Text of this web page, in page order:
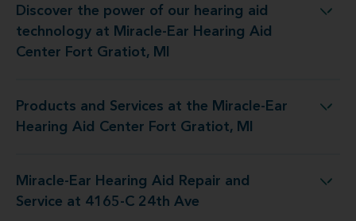
Discover the power of our hearing aid
technology at Miracle-Ear Hearing Aid
Center Fort Gratiot, MI
Miracle-Ear Hearing Aid Center Fort Gratiot, MI
Products and Services at the Miracle-Ear
Hearing Aid Center Fort Gratiot, MI
Miracle-Ear Hearing Aid Center Fort Gratiot, MI
Miracle-Ear Hearing Aid Repair and
Service at 4165-C 24th Ave
Aid Repair and Service at 4165-C 24th Ave